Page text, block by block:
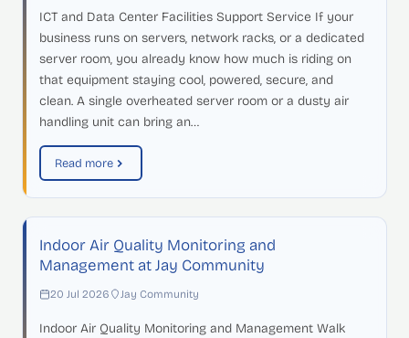
ICT and Data Center Facilities Support Service If your
business runs on servers, network racks, or a dedicated
server room, you already know how much is riding on
that equipment staying cool, powered, secure, and
clean. A single overheated server room or a dusty air
handling unit can bring an…
Read more
Indoor Air Quality Monitoring and
Management at Jay Community
20 Jul 2026 Jay Community
Indoor Air Quality Monitoring and Management Walk